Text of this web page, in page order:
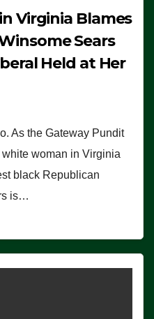
Virginia Blames
Sears
Held at Her
As the Gateway Pundit
woman in Virginia
black Republican
is…